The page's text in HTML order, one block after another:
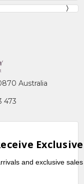
Australia
473
and exclusive